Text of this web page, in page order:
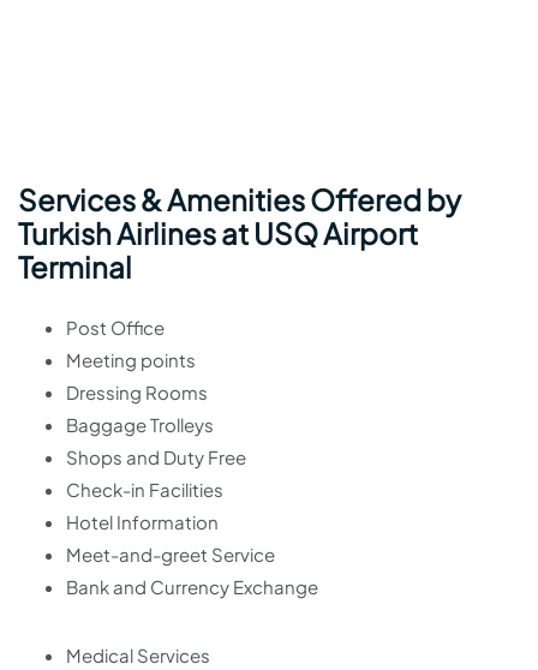
Services & Amenities Offered by
Turkish Airlines at USQ Airport
Terminal
Post Office
Meeting points
Dressing Rooms
Baggage Trolleys
Shops and Duty Free
Check-in Facilities
Hotel Information
Meet-and-greet Service
Bank and Currency Exchange
Medical Services